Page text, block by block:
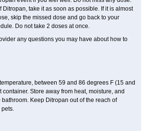
Ditropan, take it as soon as possible. If it is almost
skip the missed dose and go back to your
Do not take 2 doses at once.
any questions you may have about how to
between 59 and 86 degrees F (15 and
Store away from heat, moisture, and
bathroom. Keep Ditropan out of the reach of
pets.